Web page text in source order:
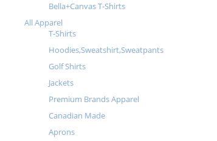
Bella+Canvas T-Shirts
All Apparel
T-Shirts
Hoodies,Sweatshirt,Sweatpants
Golf Shirts
Jackets
Premium Brands Apparel
Canadian Made
Aprons